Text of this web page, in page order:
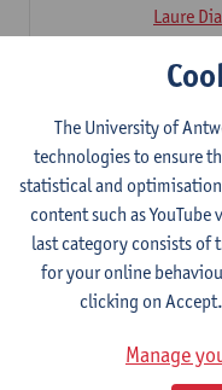
Laure
Laura
Physiotherapy
1E SEM
5ECTS-credits
Lecturer(s):
Nick
Tessa De
Sarah
Clinical Internships
1E/
ECTS-credits
Lecturer(s):
The University of
technologies to ensure
statistical and
content such as
last category consists of
for your online
clicking on
Manage